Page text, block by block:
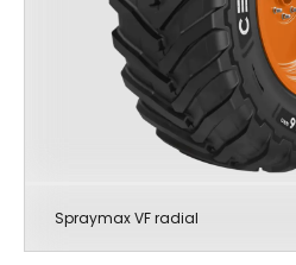
Spraymax VF radial